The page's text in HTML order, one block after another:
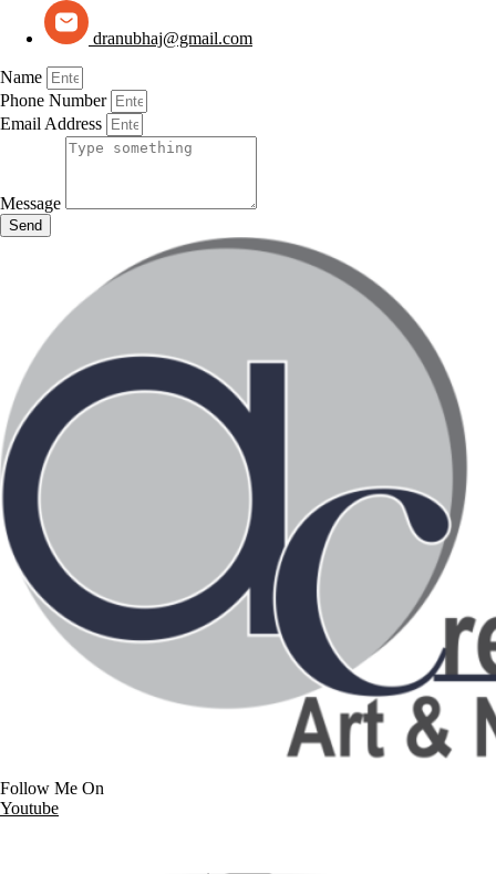
dranubhaj@gmail.com
Name
Phone Number
Email Address
Message
Send
Follow Me On
Youtube